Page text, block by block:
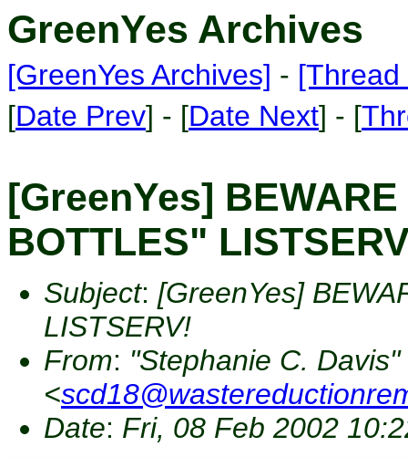
GreenYes Archives
[GreenYes Archives] -
[Date Prev] - [Date Next] - [
[GreenYes]
BOTTLES"
Subject: [GreenYes]
LISTSERV!
From: "Stephanie C. Davis"
<
Date: Fri, 08 Feb 2002